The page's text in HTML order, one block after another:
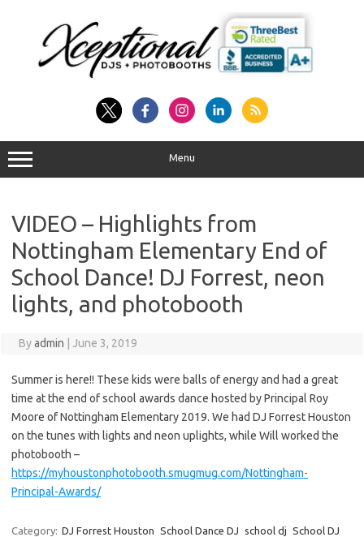
Menu
VIDEO – Highlights from
Nottingham Elementary End of
School Dance! DJ Forrest, neon
lights, and photobooth
Byadmin June 3, 2019
Summer is here!! These kids were balls of energy and had a great
time at the end of school awards dance hosted by Principal Roy
Moore of Nottingham Elementary 2019. We had DJ Forrest Houston
on the tunes with lights and neon uplights, while Will worked the
photobooth –
https://myhoustonphotobooth.smugmug.com/Nottingham-
Principal-Awards/
Category: DJ Forrest Houston School Dance DJ school dj School DJ